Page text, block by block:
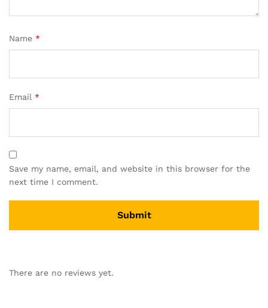
Name *
Email *
Save my name, email, and website in this browser for the
next time I comment.
There are no reviews yet.